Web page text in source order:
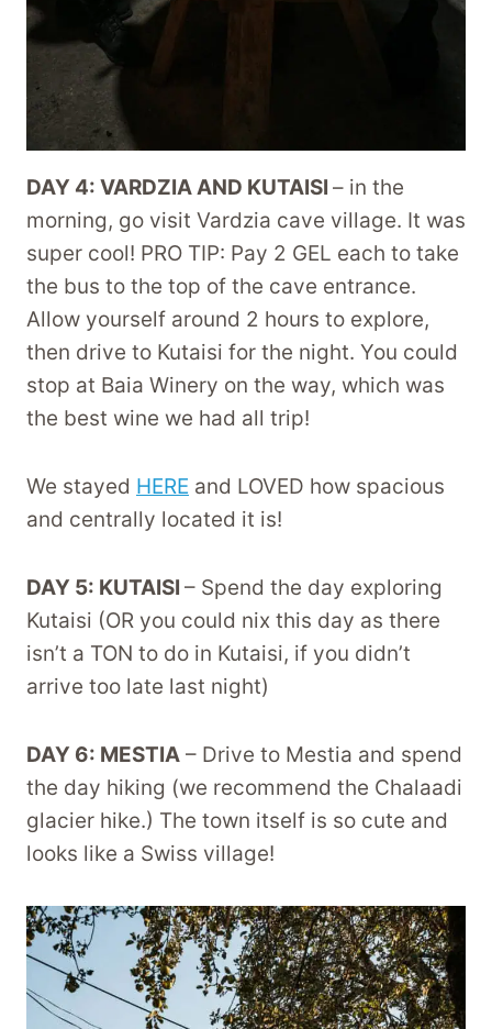
DAY 4: VARDZIA AND KUTAISI – in the
morning, go visit Vardzia cave village. It was
super cool! PRO TIP: Pay 2 GEL each to take
the bus to the top of the cave entrance.
Allow yourself around 2 hours to explore,
then drive to Kutaisi for the night. You could
stop at Baia Winery on the way, which was
the best wine we had all trip!
We stayed HERE and LOVED how spacious
and centrally located it is!
DAY 5: KUTAISI – Spend the day exploring
Kutaisi (OR you could nix this day as there
isn’t a TON to do in Kutaisi, if you didn’t
arrive too late last night)
DAY 6: MESTIA – Drive to Mestia and spend
the day hiking (we recommend the Chalaadi
glacier hike.) The town itself is so cute and
looks like a Swiss village!